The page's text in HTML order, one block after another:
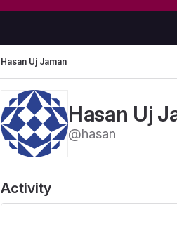
Hasan Uj Jaman
Hasan Uj
@hasan
Activity